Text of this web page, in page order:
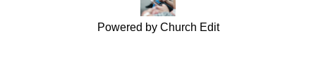
Powered by Church Edit